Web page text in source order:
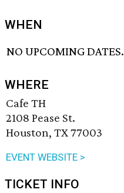
WHEN
NO UPCOMING DATES.
WHERE
Cafe TH
2108 Pease St.
Houston, TX 77003
EVENT WEBSITE >
TICKET INFO